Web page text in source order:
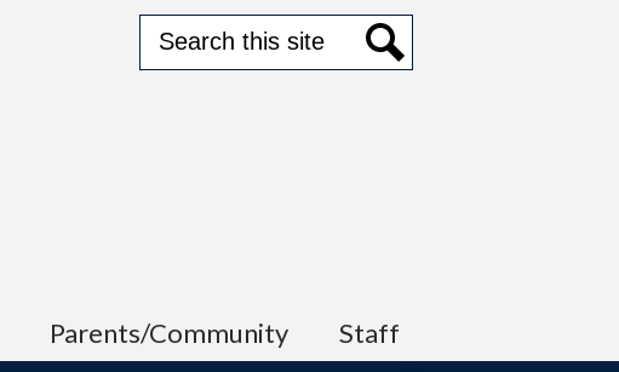
Parents/Community Staff
Search